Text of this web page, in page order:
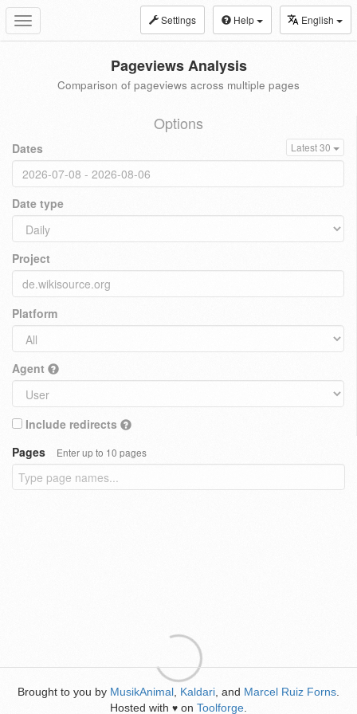
Toggle
navigation
Settings Help English
Pageviews Analysis
Comparison of pageviews across multiple pages
Options
Dates Latest 30
Date type
Project
Platform
Agent
Include redirects
Pages
Enter up to 10 pages
Brought to you by MusikAnimal Kaldari , and Marcel Ruiz Forns
Hosted with ♥ on Toolforge